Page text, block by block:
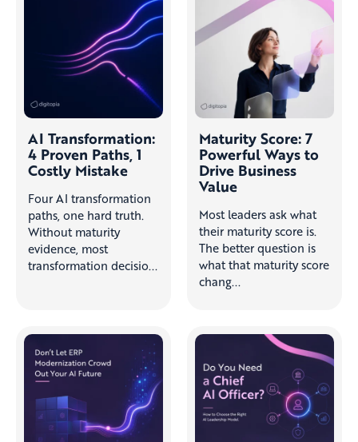
AI Transformation:
4 Proven Paths, 1
Costly Mistake
Four AI transformation
paths, one hard truth.
Without maturity
evidence, most
transformation decisio...
Maturity Score: 7
Powerful Ways to
Drive Business
Value
Most leaders ask what
their maturity score is.
The better question is
what that maturity score
chang...